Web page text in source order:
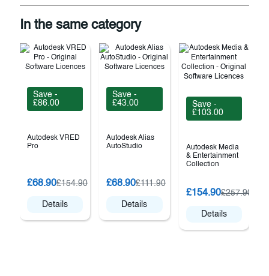
In the same category
Save -
£86.00
Autodesk VRED
Pro
£68.90£154.90
Details
Save -
£43.00
Autodesk Alias
AutoStudio
£68.90£111.90
Details
Save -
£103.00
Autodesk Media
& Entertainment
Collection
£154.90£257.90
Details